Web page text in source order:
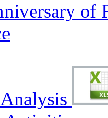
of
Analysis